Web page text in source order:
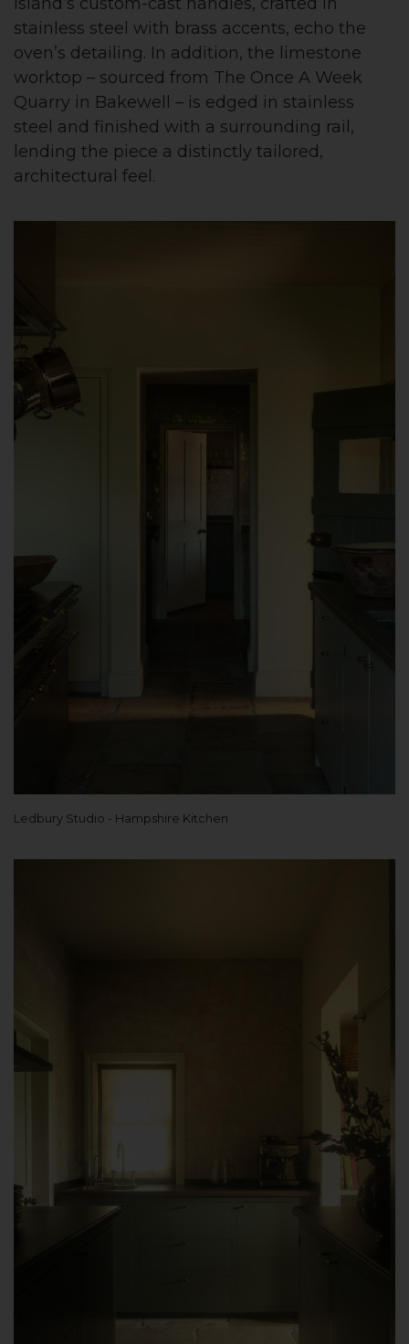
stainless steel with brass accents, echo the
oven’s detailing. In addition, the limestone
worktop – sourced from The Once A Week
Quarry in Bakewell – is edged in stainless
steel and finished with a surrounding rail,
lending the piece a distinctly tailored,
architectural feel.
Ledbury Studio - Hampshire Kitchen